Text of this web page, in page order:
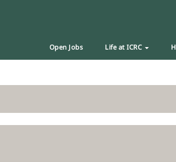
Open Jobs Life at ICRC